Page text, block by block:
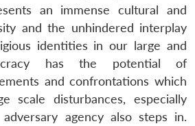
an immense cultural and
and the unhindered interplay
identities in our large and
has the potential of
and confrontations which
scale disturbances, especially
agency also steps in.